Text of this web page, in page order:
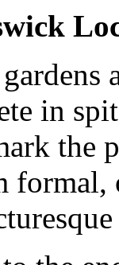
in
the
formal,